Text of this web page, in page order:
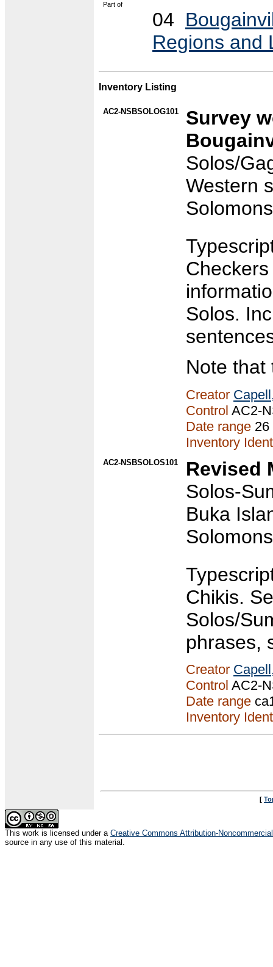
Part of
04
Regions and
Inventory Listing
AC2-NSBSOLOG101
Survey
Solos/
Western
Solos.
Note that
Creator
Control AC2-
Date range
Inventory
AC2-NSBSOLOS101
Revised
Solos-
Buka
Chikis.
Solos/
phrases,
Creator
Control AC2-
Date range
Inventory
[
This work is licensed under a Creative Commons Attribution-
source in any use of this material.